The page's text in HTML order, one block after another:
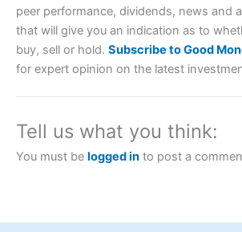
Account: City IndexFinancial Spread
a tax-efficient way to speculate on the
City Indexalso won our “Best Trader
2023 and “Best Trading App” in 2024 and
Betting Broker” in 2025..
peer performance, dividends, news and
that will give you an indication as to
buy, sell or hold. Subscribe to Good
for expert opinion on the latest
Tell us what you think:
You must be logged in to post a